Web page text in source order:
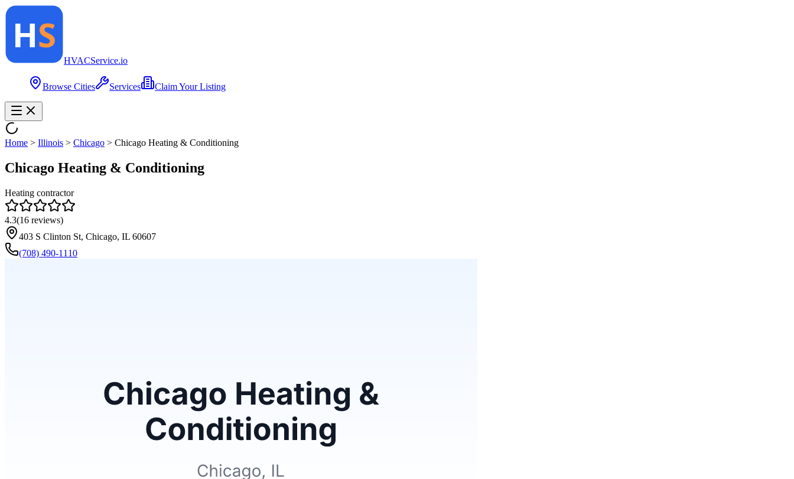
HVACService.io
Browse Cities Services Claim Your Listing
Home > Illinois > Chicago > Chicago Heating & Conditioning
Chicago Heating & Conditioning
Heating contractor
4.3(16 reviews)
403 S Clinton St, Chicago, IL 60607
(708) 490-1110